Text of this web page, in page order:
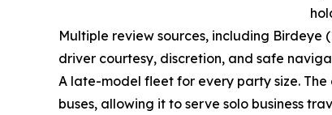
Multiple review sources, including Birdeye
driver courtesy, discretion, and safe
A late-model fleet for every party size. The
buses, allowing it to serve solo business